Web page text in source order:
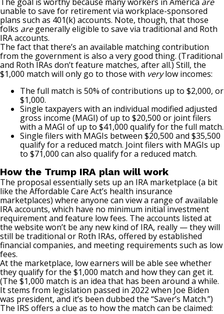
unable to save for retirement via workplace-sponsored
plans such as 401(k) accounts. Note, though, that those
folks aregenerally eligible to save via traditional and Roth
IRA accounts.
The fact that there’s an available matching contribution
from the government is also a very good thing. (Traditional
and Roth IRAs don’t feature matches, after all.) Still, the
$1,000 match will only go to those with verylow incomes:
The full match is 50% of contributions up to $2,000, or
$1,000.
Single taxpayers with an individual modified adjusted
gross income (MAGI) of up to $20,500 or joint filers
with a MAGI of up to $41,000 qualify for the full match.
Single filers with MAGIs between $20,500 and $35,500
qualify for a reduced match. Joint filers with MAGIs up
to $71,000 can also qualify for a reduced match.
How the Trump IRA plan will work
The proposal essentially sets up an IRA marketplace (a bit
like the Affordable Care Act’s health insurance
marketplaces) where anyone can view a range of available
IRA accounts, which have no minimum initial investment
requirement and feature low fees. The accounts listed at
the website won’t be any new kind of IRA, really — they will
still be traditional or Roth IRAs, offered by established
financial companies, and meeting requirements such as low
fees.
At the marketplace, low earners will be able see whether
they qualify for the $1,000 match and how they can get it.
(The $1,000 match is an idea that has been around a while.
It stems from legislation passed in 2022 when Joe Biden
was president, and it’s been dubbed the “Saver’s Match.”)
The IRS offers a clue as to how the match can be claimed: